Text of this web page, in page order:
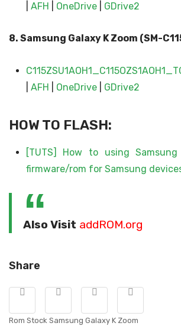
AFH OneDrive GDrive2
8. Samsung Galaxy K Zoom (SM-
AFH OneDrive GDrive2
HOW TO FLASH:
[TUTS] How to using
firmware/rom for Samsung
Also Visit addROM.org
Share
Rom Stock Samsung Galaxy K Zoom